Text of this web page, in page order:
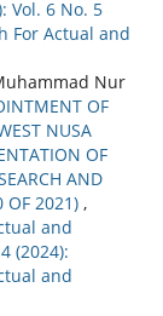
Vol. 6 No. 5
For Actual and
Nur
OF
NUSA
OF
AND
OF 2021) ,
and
(2024):
and